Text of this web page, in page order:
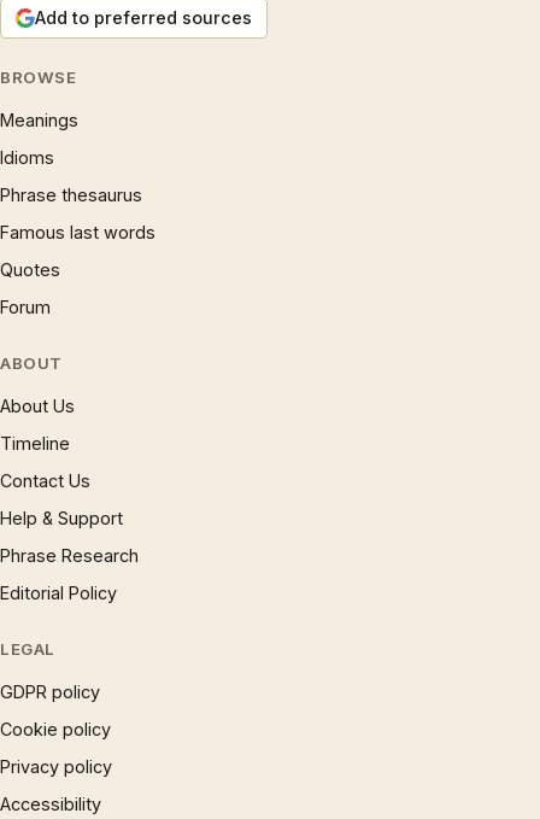
Add to preferred sources
BROWSE
Meanings
Idioms
Phrase thesaurus
Famous last words
Quotes
Forum
ABOUT
About Us
Timeline
Contact Us
Help & Support
Phrase Research
Editorial Policy
LEGAL
GDPR policy
Cookie policy
Privacy policy
Accessibility